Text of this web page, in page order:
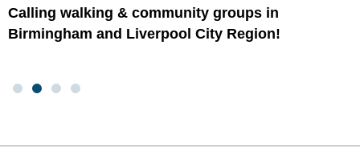
Calling walking & community groups in
Birmingham and Liverpool City Region!